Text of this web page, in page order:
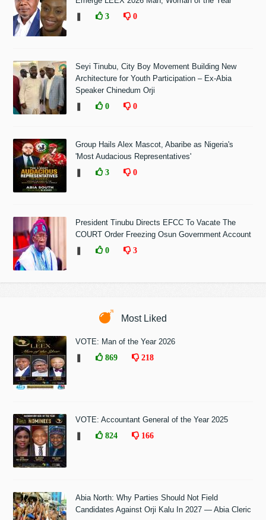
3 0
Seyi Tinubu, City Boy Movement Building New
Architecture for Youth Participation – Ex-Abia
Speaker Chinedum Orji
0 0
Group Hails Alex Mascot, Abaribe as Nigeria's
'Most Audacious Representatives'
3 0
President Tinubu Directs EFCC To Vacate The
COURT Order Freezing Osun Government Account
0 3
Most Liked
VOTE: Man of the Year 2026
869 218
VOTE: Accountant General of the Year 2025
824 166
Abia North: Why Parties Should Not Field
Candidates Against Orji Kalu In 2027 — Abia Cleric